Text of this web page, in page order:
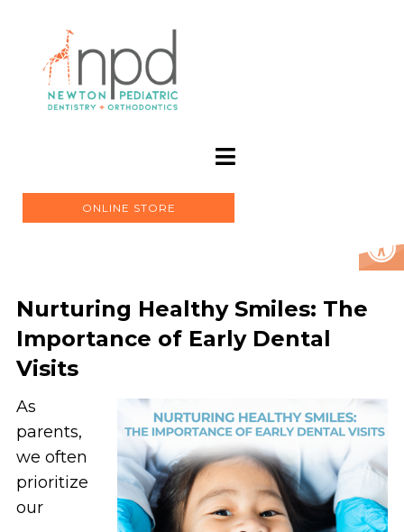
ONLINE STORE
Nurturing Healthy Smiles: The
Importance of Early Dental
Visits
As
parents,
we often
prioritize
our